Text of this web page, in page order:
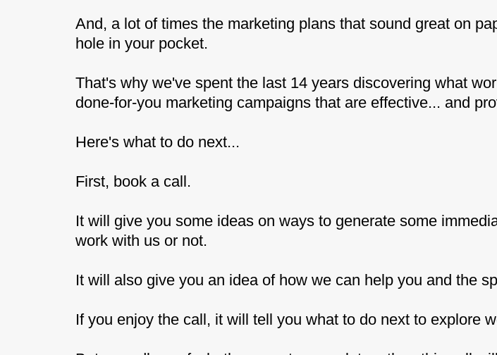
And, a lot of times the marketing plans that sound great on
hole in your pocket.
That's why we've spent the last 14 years discovering what
done-for-you marketing campaigns that are effective... and
Here's what to do next...
First, book a call.
It will give you some ideas on ways to generate some
work with us or not.
It will also give you an idea of how we can help you and the
If you enjoy the call, it will tell you what to do next to explore